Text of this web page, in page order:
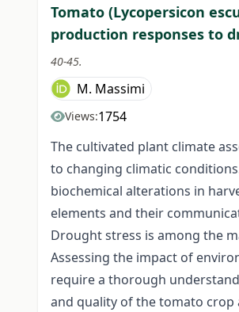
Tomato (Lycopersicon
production responses to
40-45.
M. Massimi
Views:1754
The cultivated plant climate
to changing climatic
biochemical alterations in
elements and their
Drought stress is among the
Assessing the impact of
require a thorough
and quality of the tomato crop